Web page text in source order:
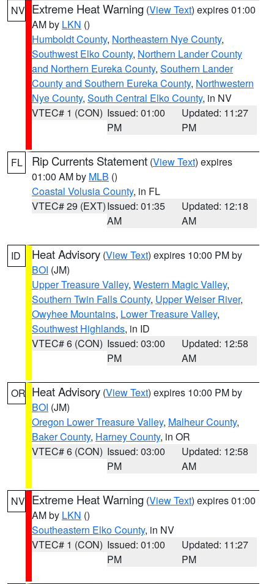
NV Extreme Heat Warning (View Text) expires 01:00
AM by LKN ()
Humboldt County, Northeastern Nye County,
Southwest Elko County, Northern Lander County
and Northern Eureka County, Southern Lander
County and Southern Eureka County, Northwestern
Nye County, South Central Elko County, in NV
VTEC# 1 (CON) Issued: 01:00
PM
Updated: 11:27
PM
FL Rip Currents Statement (View Text) expires
01:00 AM by MLB ()
Coastal Volusia County, in FL
VTEC# 29 (EXT)Issued: 01:35
AM
Updated: 12:18
AM
ID Heat Advisory (View Text) expires 10:00 PM by
BOI (JM)
Upper Treasure Valley, Western Magic Valley,
Southern Twin Falls County, Upper Weiser River,
Owyhee Mountains, Lower Treasure Valley,
Southwest Highlands, in ID
VTEC# 6 (CON) Issued: 03:00
PM
Updated: 12:58
AM
OR Heat Advisory (View Text) expires 10:00 PM by
BOI (JM)
Oregon Lower Treasure Valley, Malheur County,
Baker County, Harney County, in OR
VTEC# 6 (CON) Issued: 03:00
PM
Updated: 12:58
AM
NV Extreme Heat Warning (View Text) expires 01:00
AM by LKN ()
Southeastern Elko County, in NV
VTEC# 1 (CON) Issued: 01:00
PM
Updated: 11:27
PM